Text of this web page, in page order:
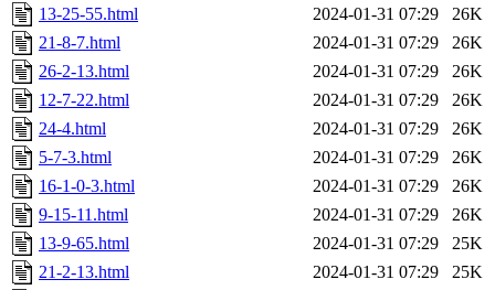
13-25-55.html
2024-01-31 07:29
26K
21-8-7.html
2024-01-31 07:29
26K
26-2-13.html
2024-01-31 07:29
26K
12-7-22.html
2024-01-31 07:29
26K
24-4.html
2024-01-31 07:29
26K
5-7-3.html
2024-01-31 07:29
26K
16-1-0-3.html
2024-01-31 07:29
26K
9-15-11.html
2024-01-31 07:29
26K
13-9-65.html
2024-01-31 07:29
25K
21-2-13.html
2024-01-31 07:29 25K